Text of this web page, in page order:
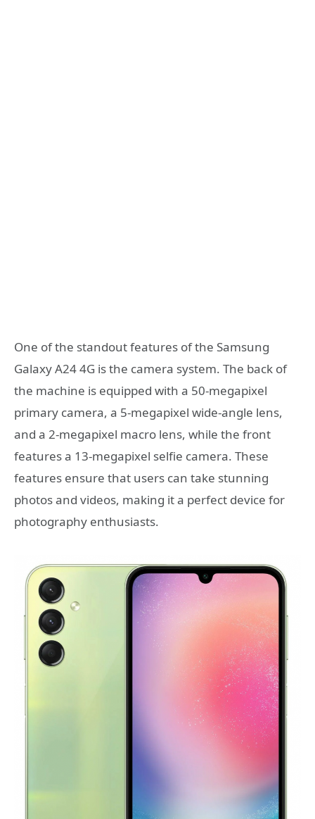
One of the standout features of the Samsung
Galaxy A24 4G is the camera system. The back of
the machine is equipped with a 50-megapixel
primary camera, a 5-megapixel wide-angle lens,
and a 2-megapixel macro lens, while the front
features a 13-megapixel selfie camera. These
features ensure that users can take stunning
photos and videos, making it a perfect device for
photography enthusiasts.